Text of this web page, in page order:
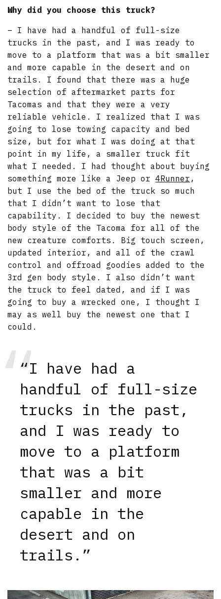
Why did you choose this truck?
– I have had a handful of full-size
trucks in the past, and I was ready to
move to a platform that was a bit smaller
and more capable in the desert and on
trails. I found that there was a huge
selection of aftermarket parts for
Tacomas and that they were a very
reliable vehicle. I realized that I was
going to lose towing capacity and bed
size, but for what I was doing at that
point in my life, a smaller truck fit
what I needed. I had thought about buying
something more like a Jeep or4Runner ,
but I use the bed of the truck so much
that I didn’t want to lose that
capability. I decided to buy the newest
body style of the Tacoma for all of the
new creature comforts. Big touch screen,
updated interior, and all of the crawl
control and offroad goodies added to the
3rd gen body style. I also didn’t want
the truck to feel dated, and if I was
going to buy a wrecked one, I thought I
may as well buy the newest one that I
could.
“I have had a
handful of full-size
trucks in the past,
and I was ready to
move to a platform
that was a bit
smaller and more
capable in the
desert and on
trails.”